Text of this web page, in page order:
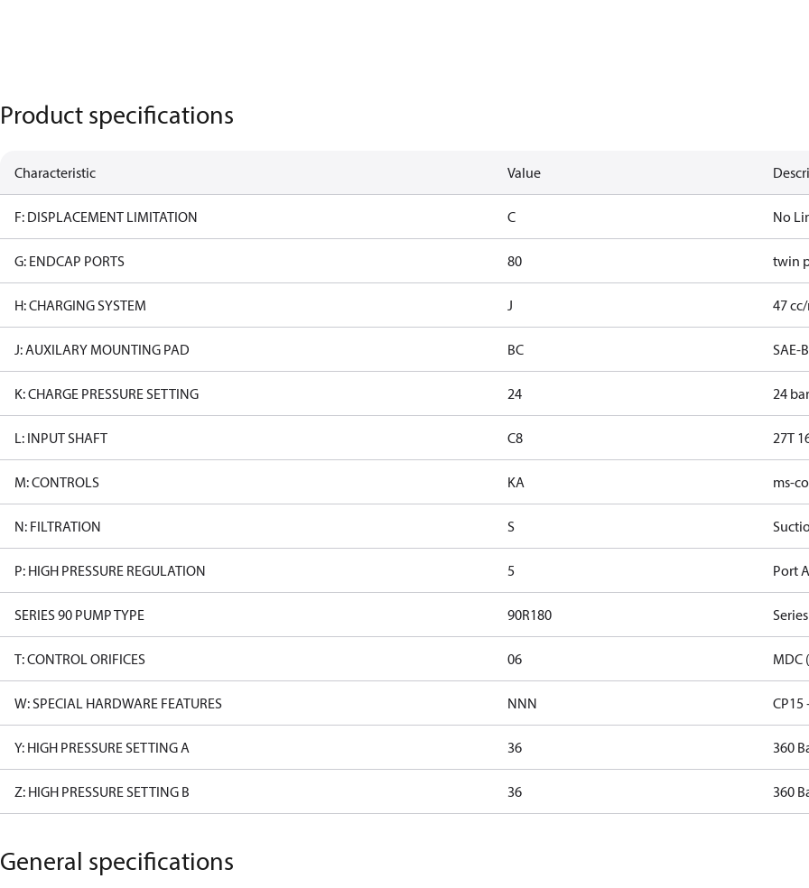
Product specifications
Characteristic Value
F: DISPLACEMENT LIMITATION C No
G: ENDCAP PORTS 80 twin
H: CHARGING SYSTEM J 47
J: AUXILARY MOUNTING PAD BC SAE-
K: CHARGE PRESSURE SETTING 24 24 bar
L: INPUT SHAFT C8 27T
M: CONTROLS KA ms-
N: FILTRATION S
P: HIGH PRESSURE REGULATION 5 Port
SERIES 90 PUMP TYPE 90R180
T: CONTROL ORIFICES 06 MDC
W: SPECIAL HARDWARE FEATURES NNN CP15
Y: HIGH PRESSURE SETTING A 36 360
Z: HIGH PRESSURE SETTING B 36 360
General specifications